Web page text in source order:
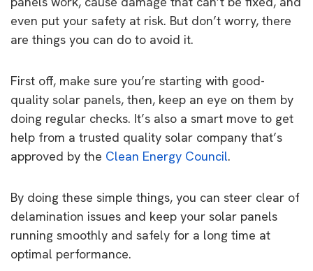
even put your safety at risk. But don’t worry, there
are things you can do to avoid it.
First off, make sure you’re starting with good-
quality solar panels, then, keep an eye on them by
doing regular checks. It’s also a smart move to get
help from a trusted quality solar company that’s
approved by the Clean Energy Council.
By doing these simple things, you can steer clear of
delamination issues and keep your solar panels
running smoothly and safely for a long time at
optimal performance.